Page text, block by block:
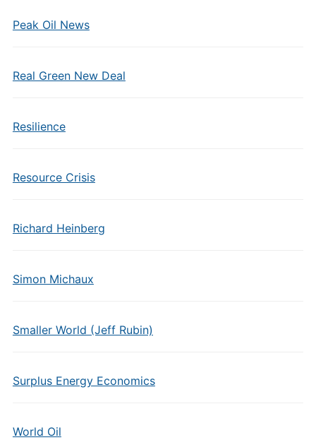
Peak Oil News
Real Green New Deal
Resilience
Resource Crisis
Richard Heinberg
Simon Michaux
Smaller World (Jeff Rubin)
Surplus Energy Economics
World Oil